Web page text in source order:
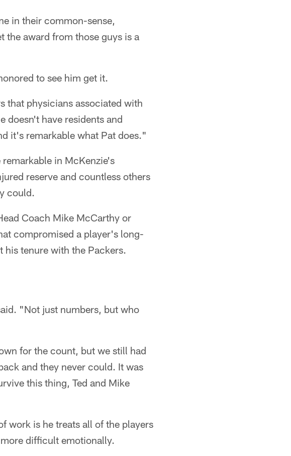
in their common-sense,
the award from those guys is a
to see him get it.
that physicians associated with
doesn't have residents and
it's remarkable what Pat does."
in McKenzie's
reserve and countless others
could.
Coach Mike McCarthy or
compromised a player's long-
his tenure with the Packers.
"Not just numbers, but who
for the count, but we still had
and they never could. It was
this thing, Ted and Mike
work is he treats all of the players
difficult emotionally.